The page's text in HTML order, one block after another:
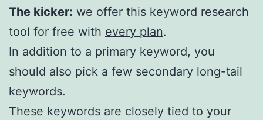
The kicker: we offer this keyword research
tool for free with every plan.
In addition to a primary keyword, you
should also pick a few secondary long-tail
keywords.
These keywords are closely tied to your